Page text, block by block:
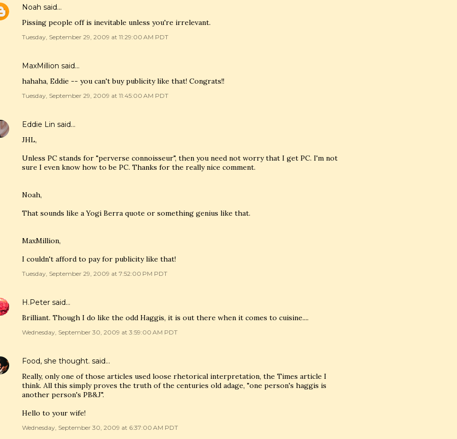
Noah said…
Pissing people off is inevitable unless you're irrelevant.
Tuesday, September 29, 2009 at 11:29:00 AM PDT
MaxMillion said…
hahaha, Eddie -- you can't buy publicity like that! Congrats!!
Tuesday, September 29, 2009 at 11:45:00 AM PDT
Eddie Lin said…
JHL,
Unless PC stands for "perverse connoisseur", then you need not worry that I get PC. I'm not
sure I even know how to be PC. Thanks for the really nice comment.
Noah,
That sounds like a Yogi Berra quote or something genius like that.
MaxMillion,
I couldn't afford to pay for publicity like that!
Tuesday, September 29, 2009 at 7:52:00 PM PDT
H.Peter said…
Brilliant. Though I do like the odd Haggis, it is out there when it comes to cuisine....
Wednesday, September 30, 2009 at 3:59:00 AM PDT
Food, she thought. said…
Really, only one of those articles used loose rhetorical interpretation, the Times article I
think. All this simply proves the truth of the centuries old adage, "one person's haggis is
another person's PB&J".
Hello to your wife!
Wednesday, September 30, 2009 at 6:37:00 AM PDT